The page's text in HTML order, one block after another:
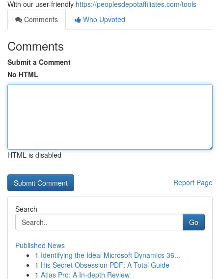
With our user-friendly https://peoplesdepotaffiliates.com/tools
Comments
Who Upvoted
Comments
Submit a Comment
No HTML
HTML is disabled
Report Page
Search
Go
Published News
1 Identifying the Ideal Microsoft Dynamics 36...
1 His Secret Obsession PDF: A Total Guide
1 Atlas Pro: A In-depth Review